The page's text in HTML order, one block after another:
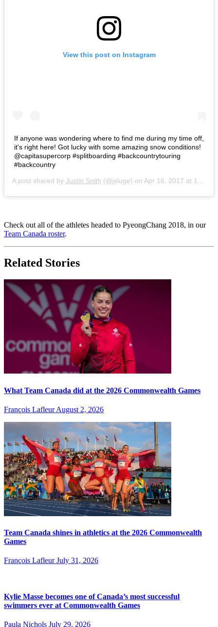
View this post on Instagram
If anyone was wondering where to find me during my time off,
it's right here! Got lucky with some amazing snow conditions!
@capitasupercorp #splitboarding #backcountrytouring
#backcountry
A post shared by Justin Snith (@jsluge) on Apr 16, 2017 at 10:56pm PDT
Check out all of the athletes headed to PyeongChang 2018, in our
Team Canada roster.
Related Stories
What Team Canada did at the 2026 Commonwealth Games
François Lafleur August 2, 2026
Team Canada shines in athletics at the 2026 Commonwealth
Games
François Lafleur July 31, 2026
Kylie Masse becomes one of Canada’s most successful
swimmers ever at Commonwealth Games
Paula Nichols July 29, 2026